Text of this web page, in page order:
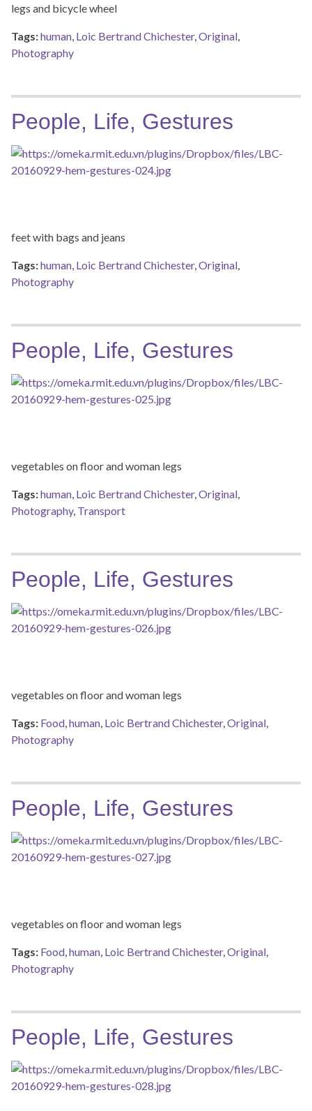
legs and bicycle wheel
Tags:human, Loic Bertrand Chichester,Original,
Photography
People, Life, Gestures
feet with bags and jeans
Tags:human, Loic Bertrand Chichester,Original,
Photography
People, Life, Gestures
vegetables on floor and woman legs
Tags:human, Loic Bertrand Chichester,Original,
Photography, Transport
People, Life, Gestures
vegetables on floor and woman legs
Tags: Food,human, Loic Bertrand Chichester,Original,
Photography
People, Life, Gestures
vegetables on floor and woman legs
Tags: Food,human, Loic Bertrand Chichester,Original,
Photography
People, Life, Gestures